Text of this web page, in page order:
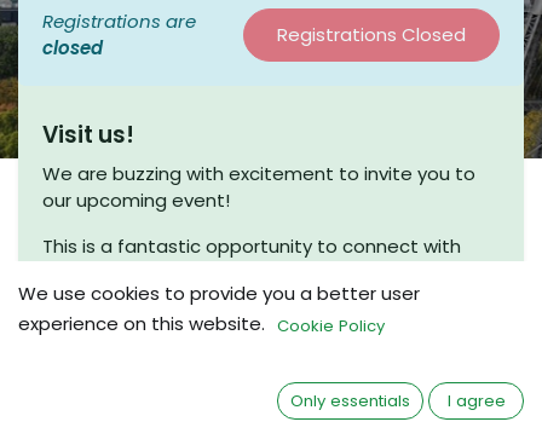
Registrations are
closed
Registrations Closed
Visit us!
We are buzzing with excitement to invite you to
our upcoming event!
This is a fantastic opportunity to connect with
discussions. Join us for a coffee chat, where we
can share insights and explore new ideas in a
Whether you’re a seasoned beekeeper or just
beginning your journey, we would love to have you
We use cookies to provide you a better user
experience on this website. Cookie Policy
Only essentials I agree